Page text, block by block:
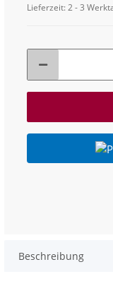
Lieferzeit:2 - 3
Beschreibung